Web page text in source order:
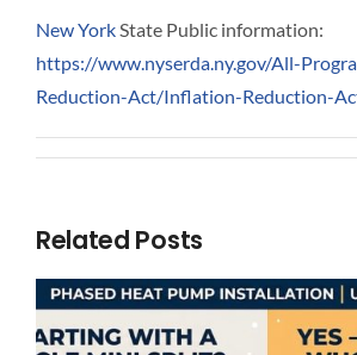
New YorkState Public information:
https://www.nyserda.ny.gov/All-
Reduction-Act/Inflation-Reduction-
Related Posts